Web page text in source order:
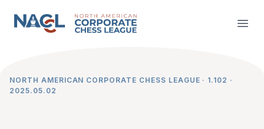
NACCL News
NORTH AMERICAN CORPORATE CHESS LEAGUE · 1.102 ·
2025.05.02